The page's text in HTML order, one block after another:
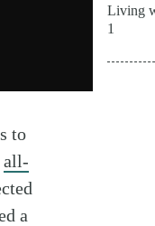
to
all-
a
Living
1